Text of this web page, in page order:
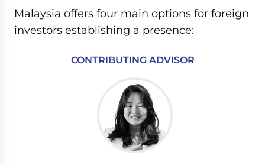
Malaysia offers four main options for foreign
investors establishing a presence:
CONTRIBUTING ADVISOR